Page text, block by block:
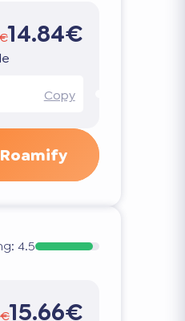
14.84€
Copy
4.5
15.66€